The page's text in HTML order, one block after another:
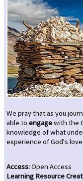
We pray that as you
able to engagewith the
knowledge of what
experience of God's love.
Access:Open Access
Learning Resource